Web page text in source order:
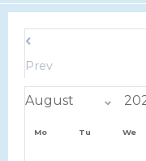
Prev
Mo Tu We